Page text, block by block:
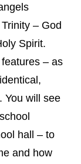
– God
Spirit.
– as
You will see
hall – to
and how